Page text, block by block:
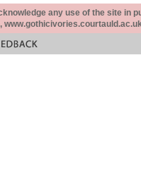
any use of the site in